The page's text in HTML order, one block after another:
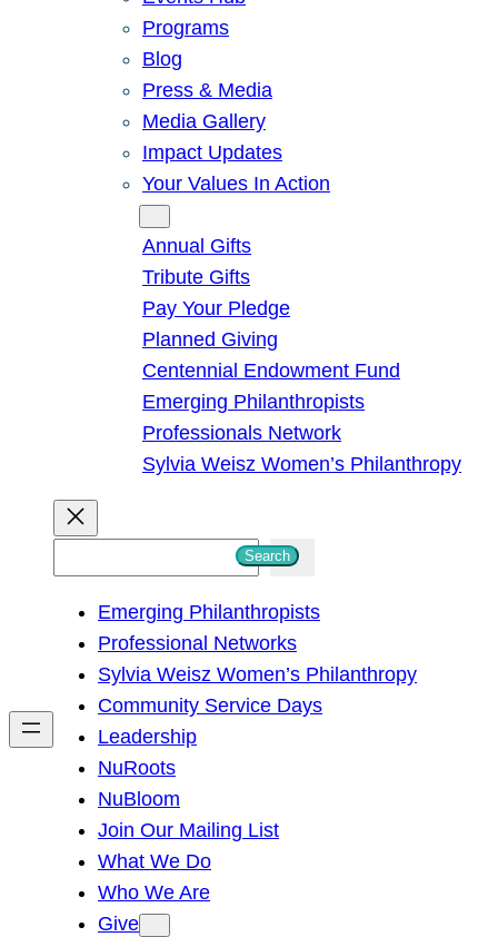
Programs
Blog
Press & Media
Media Gallery
Impact Updates
Your Values In Action
Annual Gifts
Tribute Gifts
Pay Your Pledge
Planned Giving
Centennial Endowment Fund
Emerging Philanthropists
Professionals Network
Sylvia Weisz Women’s Philanthropy
h
Search
Emerging Philanthropists
Professional Networks
Sylvia Weisz Women’s Philanthropy
Community Service Days
Leadership
NuRoots
NuBloom
Join Our Mailing List
What We Do
Who We Are
Give